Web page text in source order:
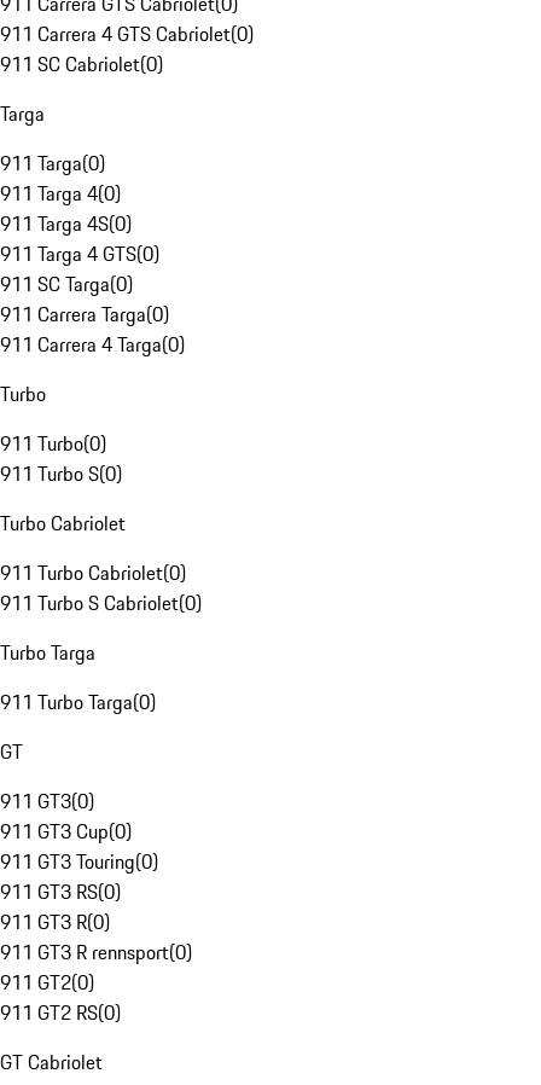
911 Carrera 4 GTS Cabriolet(0)
911 SC Cabriolet(0)
Targa
911 Targa(0)
911 Targa 4(0)
911 Targa 4S(0)
911 Targa 4 GTS(0)
911 SC Targa(0)
911 Carrera Targa(0)
911 Carrera 4 Targa(0)
Turbo
911 Turbo(0)
911 Turbo S(0)
Turbo Cabriolet
911 Turbo Cabriolet(0)
911 Turbo S Cabriolet(0)
Turbo Targa
911 Turbo Targa(0)
GT
911 GT3(0)
911 GT3 Cup(0)
911 GT3 Touring(0)
911 GT3 RS(0)
911 GT3 R(0)
911 GT3 R rennsport(0)
911 GT2(0)
911 GT2 RS(0)
GT Cabriolet